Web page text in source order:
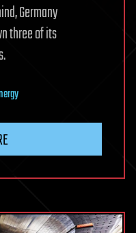
Germany
three of its